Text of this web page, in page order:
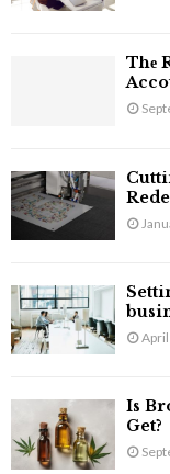
:
Thе
Is
Get?